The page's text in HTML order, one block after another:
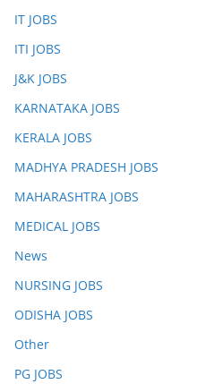
IT JOBS
ITI JOBS
J&K JOBS
KARNATAKA JOBS
KERALA JOBS
MADHYA PRADESH JOBS
MAHARASHTRA JOBS
MEDICAL JOBS
News
NURSING JOBS
ODISHA JOBS
Other
PG JOBS